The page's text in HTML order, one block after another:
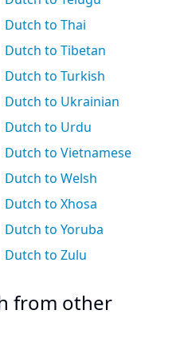
Dutch to Thai
Dutch to Tibetan
Dutch to Turkish
Dutch to Ukrainian
Dutch to Urdu
Dutch to Vietnamese
Dutch to Welsh
Dutch to Xhosa
Dutch to Yoruba
Dutch to Zulu
from other